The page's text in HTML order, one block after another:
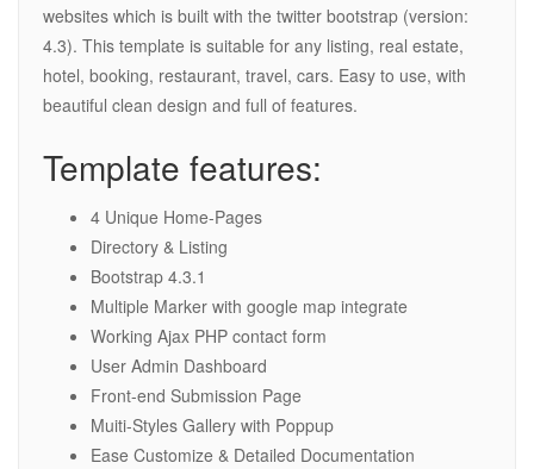
websites which is built with the twitter bootstrap (version:
4.3). This template is suitable for any listing, real estate,
hotel, booking, restaurant, travel, cars. Easy to use, with
beautiful clean design and full of features.
Template features:
4 Unique Home-Pages
Directory & Listing
Bootstrap 4.3.1
Multiple Marker with google map integrate
Working Ajax PHP contact form
User Admin Dashboard
Front-end Submission Page
Muiti-Styles Gallery with Poppup
Ease Customize & Detailed Documentation